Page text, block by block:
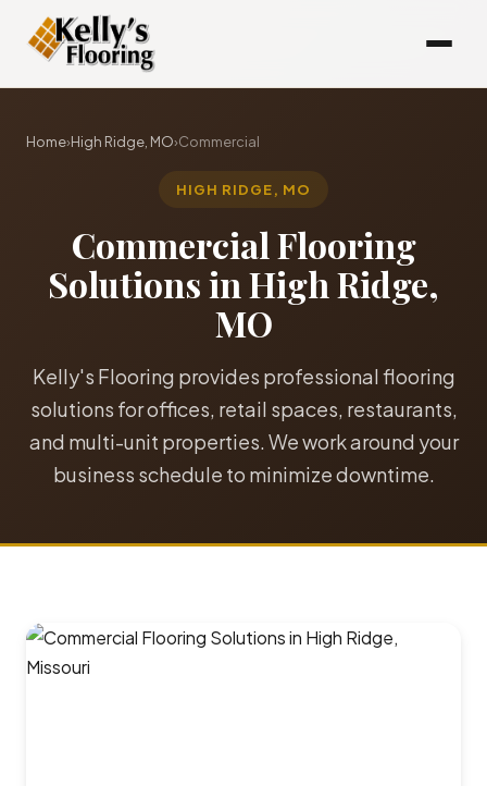
Home›High Ridge, MO›Commercial
HIGH RIDGE, MO
Commercial Flooring
Solutions in High Ridge,
MO
Kelly's Flooring provides professional flooring
solutions for offices, retail spaces, restaurants,
and multi-unit properties. We work around your
business schedule to minimize downtime.